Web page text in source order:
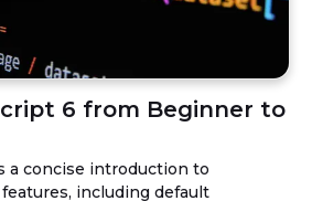
6 from Beginner to
a concise introduction to
features, including default